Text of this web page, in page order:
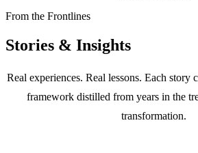
From the Frontlines
Stories & Insights
Real experiences. Real lessons. Each
framework distilled from years in the
transformation.